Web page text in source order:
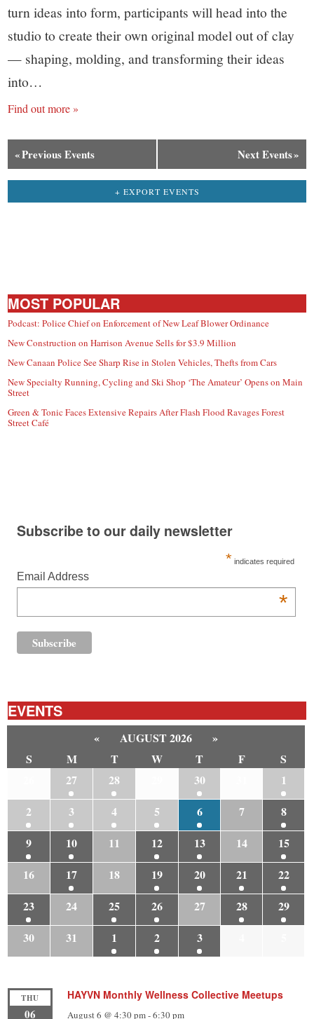
turn ideas into form, participants will head into the
studio to create their own original model out of clay
— shaping, molding, and transforming their ideas
into…
Find out more »
«Previous Events Next Events»
+ EXPORT EVENTS
MOST POPULAR
Podcast: Police Chief on Enforcement of New Leaf Blower Ordinance
New Construction on Harrison Avenue Sells for $3.9 Million
New Canaan Police See Sharp Rise in Stolen Vehicles, Thefts from Cars
New Specialty Running, Cycling and Ski Shop ‘The Amateur’ Opens on Main
Street
Green & Tonic Faces Extensive Repairs After Flash Flood Ravages Forest
Street Café
Subscribe to our daily newsletter
* indicates required
Email Address
*
EVENTS
« AUGUST 2026
»
S
M T W T F
S
27 28 30
1
2
3 4 5 6 7
8
9
10 11 12 13 14
15
16
17 18 19 20 21
22
23
24 25 26 27 28
29
30
31 1 2 3
THU
06
HAYVN Monthly Wellness Collective Meetups
August 6 @ 4:30 pm-6:30 pm